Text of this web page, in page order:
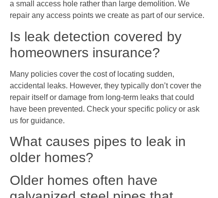
a small access hole rather than large demolition. We
repair any access points we create as part of our service.
Is leak detection covered by
homeowners insurance?
Many policies cover the cost of locating sudden,
accidental leaks. However, they typically don’t cover the
repair itself or damage from long-term leaks that could
have been prevented. Check your specific policy or ask
us for guidance.
What causes pipes to leak in
older homes?
Older homes often have